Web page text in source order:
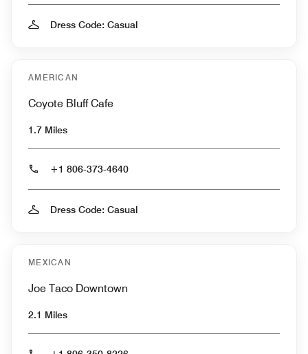
Dress Code: Casual
AMERICAN
Coyote Bluff Cafe
1.7 Miles
+1 806-373-4640
Dress Code: Casual
MEXICAN
Joe Taco Downtown
2.1 Miles